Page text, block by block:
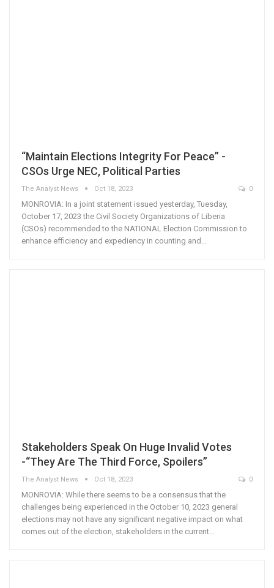
“Maintain Elections Integrity For Peace” -
CSOs Urge NEC, Political Parties
The Analyst News Oct 18, 2023 0
MONROVIA: In a joint statement issued yesterday, Tuesday,
October 17, 2023 the Civil Society Organizations of Liberia
(CSOs) recommended to the NATIONAL Election Commission to
enhance efficiency and expediency in counting and…
Stakeholders Speak On Huge Invalid Votes
-“They Are The Third Force, Spoilers”
The Analyst News Oct 18, 2023 0
MONROVIA: While there seems to be a consensus that the
challenges being experienced in the October 10, 2023 general
elections may not have any significant negative impact on what
comes out of the election, stakeholders in the current…